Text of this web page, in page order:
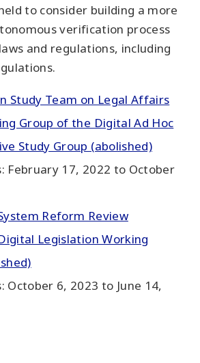
to consider building a more
verification process
and regulations, including
Study Team on Legal Affairs
Group of the Digital Ad Hoc
Study Group (abolished)
February 17, 2022 to October
Reform Review
Legislation Working
October 6, 2023 to June 14,